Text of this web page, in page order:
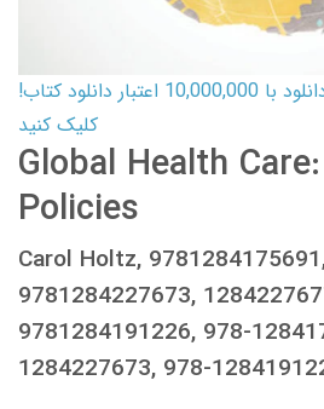
کارت اعتباری کتاب دانلود با 10,000,000 اعتبار دانلود کتاب!
کلیک کنید
Global Health
Policies
Carol Holtz,
9781284227673,
9781284191226, 978-
1284227673, 978-